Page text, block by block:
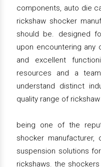
components, auto die
rickshaw shocker
should be. designed
upon encountering any
and excellent
resources and a
understand distinct
quality range of
being one of the
shocker
suspension solutions
rickshaws. the